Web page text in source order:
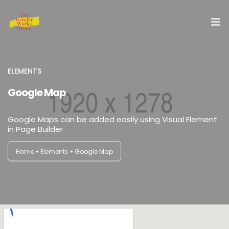
Blog
Shop
ELEMENTS
Google Map
Google Maps can be added easily using Visual Element
in Page Builder
Home Elements Google Map